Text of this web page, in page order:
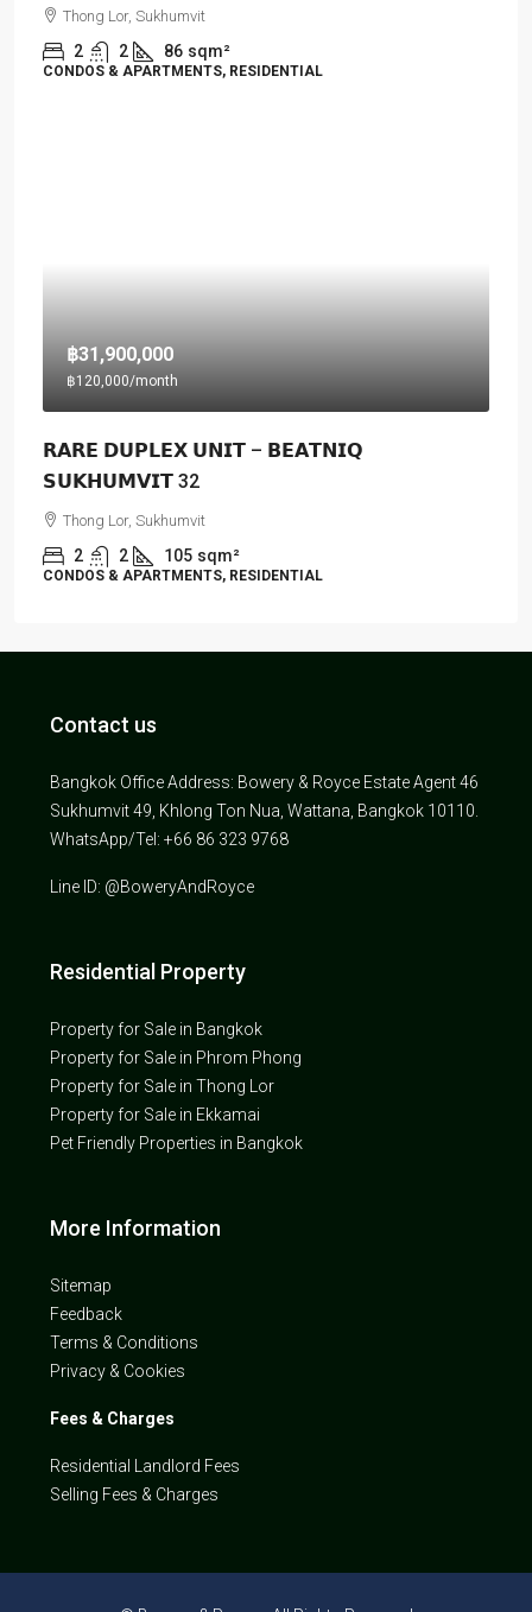
Thong Lor, Sukhumvit
2 2 86 sqm²
CONDOS & APARTMENTS, RESIDENTIAL
฿31,900,000
฿120,000/month
𝗥𝗔𝗥𝗘 𝗗𝗨𝗣𝗟𝗘𝗫 𝗨𝗡𝗜𝗧 – 𝗕𝗘𝗔𝗧𝗡𝗜𝗤
𝗦𝗨𝗞𝗛𝗨𝗠𝗩𝗜𝗧 32
Thong Lor, Sukhumvit
2 2 105 sqm²
CONDOS & APARTMENTS, RESIDENTIAL
Contact us
Bangkok Office Address: Bowery & Royce Estate Agent 46
Sukhumvit 49, Khlong Ton Nua, Wattana, Bangkok 10110.
WhatsApp/Tel: +66 86 323 9768
Line ID: @BoweryAndRoyce
Residential Property
Property for Sale in Bangkok
Property for Sale in Phrom Phong
Property for Sale in Thong Lor
Property for Sale in Ekkamai
Pet Friendly Properties in Bangkok
More Information
Sitemap
Feedback
Terms & Conditions
Privacy & Cookies
Fees & Charges
Residential Landlord Fees
Selling Fees & Charges